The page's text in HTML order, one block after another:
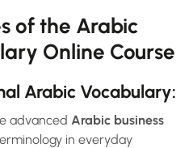
of the Arabic
Online Course
Arabic Vocabulary:
advanced Arabic business
in everyday